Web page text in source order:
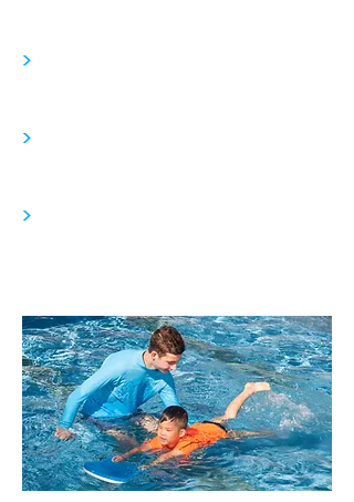
>
>
>